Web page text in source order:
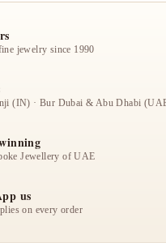
jewelry since 1990
(IN) · Bur Dubai & Abu Dhabi
Jewellery of UAE
us
on every order